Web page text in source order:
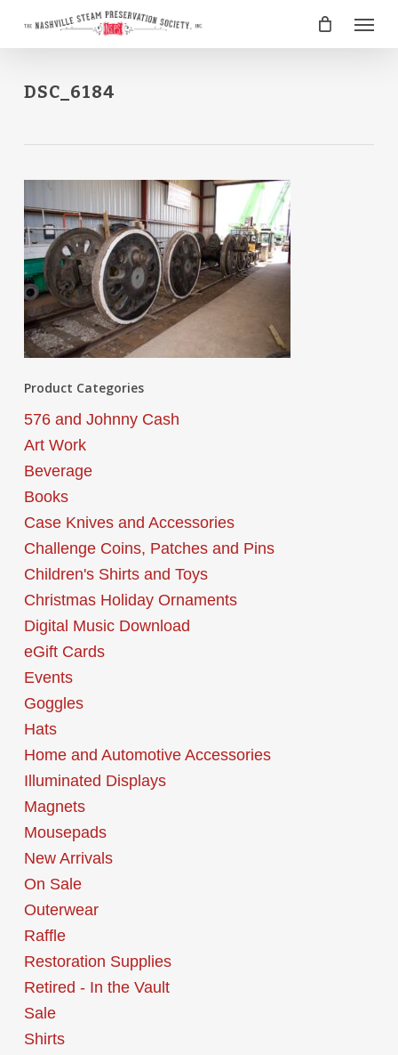
main
Menu
DSC_6184
Product Categories
576 and Johnny Cash
Art Work
Beverage
Books
Case Knives and Accessories
Challenge Coins, Patches and Pins
Children's Shirts and Toys
Christmas Holiday Ornaments
Digital Music Download
eGift Cards
Events
Goggles
Hats
Home and Automotive Accessories
Illuminated Displays
Magnets
Mousepads
New Arrivals
On Sale
Outerwear
Raffle
Restoration Supplies
Retired - In the Vault
Sale
Shirts